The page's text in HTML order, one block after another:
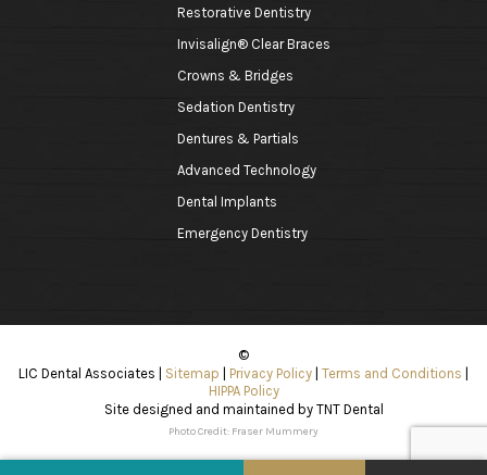
Restorative Dentistry
Invisalign® Clear Braces
Crowns & Bridges
Sedation Dentistry
Dentures & Partials
Advanced Technology
Dental Implants
Emergency Dentistry
©
LIC Dental Associates
Sitemap Privacy Policy Terms and Conditions
HIPPA Policy
Site designed and maintained by TNT Dental
Photo Credit: Fraser Mummery